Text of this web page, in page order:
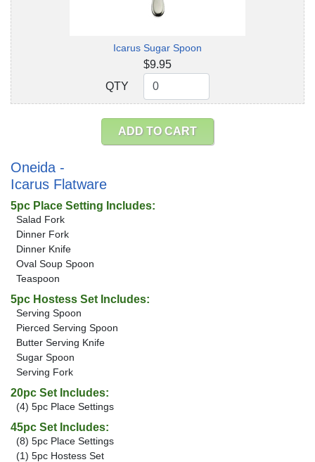
Icarus Sugar Spoon
$9.95
QTY
QTY
ADD TO CART
Oneida -
Icarus Flatware
5pc Place Setting Includes:
Salad Fork
Dinner Fork
Dinner Knife
Oval Soup Spoon
Teaspoon
5pc Hostess Set Includes:
Serving Spoon
Pierced Serving Spoon
Butter Serving Knife
Sugar Spoon
Serving Fork
20pc Set Includes:
(4) 5pc Place Settings
45pc Set Includes:
(8) 5pc Place Settings
(1) 5pc Hostess Set